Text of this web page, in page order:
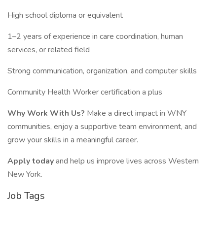
High school diploma or equivalent
1–2 years of experience in care coordination, human
services, or related field
Strong communication, organization, and computer skills
Community Health Worker certification a plus
Why Work With Us? Make a direct impact in WNY
communities, enjoy a supportive team environment, and
grow your skills in a meaningful career.
Apply todayand help us improve lives across Western
New York.
Job Tags